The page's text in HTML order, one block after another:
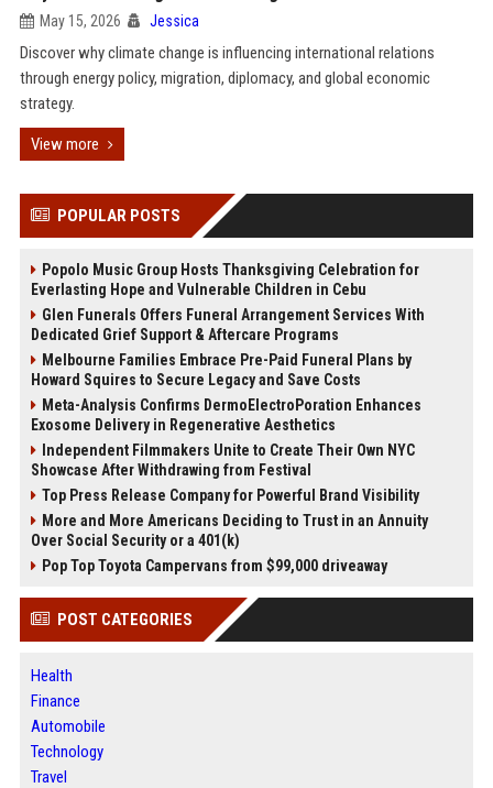
May 15, 2026 Jessica
Discover why climate change is influencing international relations
through energy policy, migration, diplomacy, and global economic
strategy.
View more
POPULAR POSTS
Popolo Music Group Hosts Thanksgiving Celebration for
Everlasting Hope and Vulnerable Children in Cebu
Glen Funerals Offers Funeral Arrangement Services With
Dedicated Grief Support & Aftercare Programs
Melbourne Families Embrace Pre-Paid Funeral Plans by
Howard Squires to Secure Legacy and Save Costs
Meta-Analysis Confirms DermoElectroPoration Enhances
Exosome Delivery in Regenerative Aesthetics
Independent Filmmakers Unite to Create Their Own NYC
Showcase After Withdrawing from Festival
Top Press Release Company for Powerful Brand Visibility
More and More Americans Deciding to Trust in an Annuity
Over Social Security or a 401(k)
Pop Top Toyota Campervans from $99,000 driveaway
POST CATEGORIES
Health
Finance
Automobile
Technology
Travel